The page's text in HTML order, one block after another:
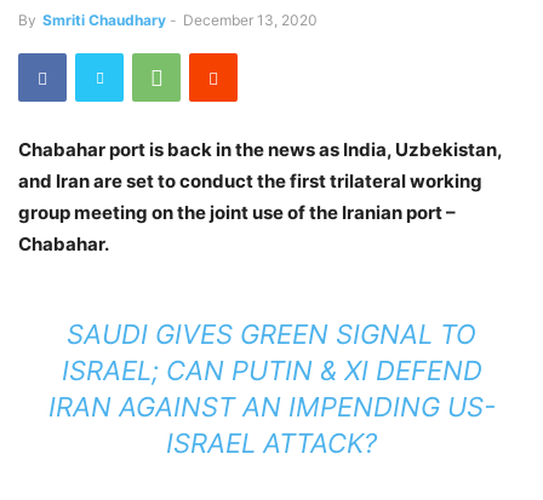
By Smriti Chaudhary - December 13, 2020
Chabahar port is back in the news as India, Uzbekistan,
and Iran are set to conduct the first trilateral working
group meeting on the joint use of the Iranian port –
Chabahar.
SAUDI GIVES GREEN SIGNAL TO
ISRAEL; CAN PUTIN & XI DEFEND
IRAN AGAINST AN IMPENDING US-
ISRAEL ATTACK?